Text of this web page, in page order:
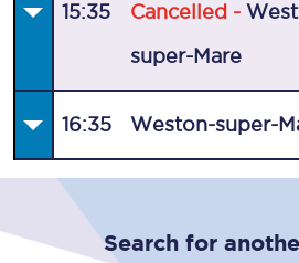
15:35 Cancelled -
super-Mare
16:35 Weston-super-
Search for